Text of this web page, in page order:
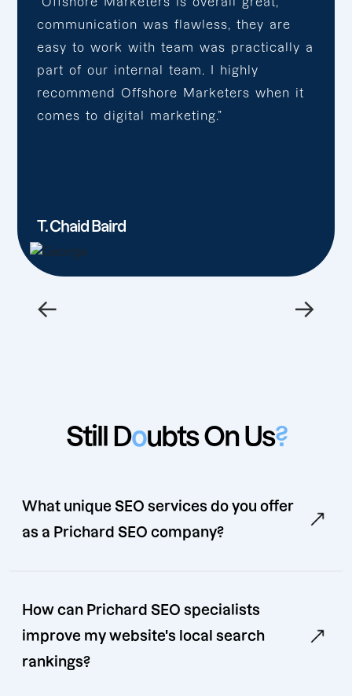
communication was flawless, they are
easy to work with team was practically a
part of our internal team. I highly
recommend Offshore Marketers when it
comes to digital marketing.”
T. Chaid Baird
← →
Still Doubts On Us?
What unique SEO services do you offer
as a Prichard SEO company?
How can Prichard SEO specialists
improve my website's local search
rankings?